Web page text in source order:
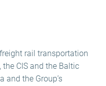
rail transportation
CIS and the Baltic
and the Group’s